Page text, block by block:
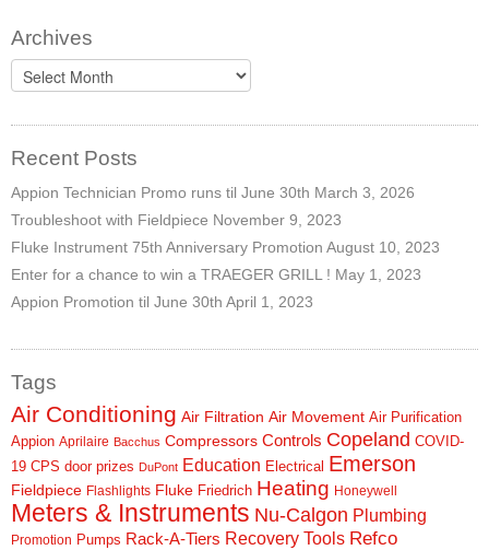
Archives
Archives
Recent Posts
Appion Technician Promo runs til June 30th March 3, 2026
Troubleshoot with Fieldpiece November 9, 2023
Fluke Instrument 75th Anniversary Promotion August 10, 2023
Enter for a chance to win a TRAEGER GRILL ! May 1, 2023
Appion Promotion til June 30th April 1, 2023
Tags
Air Conditioning Air Filtration Air Movement Air Purification
Appion Aprilaire Bacchus Compressors Controls Copeland COVID-
19 CPS door prizes DuPont Education Electrical Emerson
Fieldpiece Flashlights Fluke Friedrich Heating Honeywell
Meters & Instruments Nu-Calgon Plumbing
Promotion Pumps Rack-A-Tiers Recovery Tools Refco